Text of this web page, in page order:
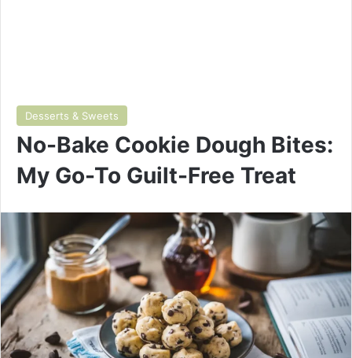
Desserts & Sweets
No-Bake Cookie Dough Bites:
My Go-To Guilt-Free Treat